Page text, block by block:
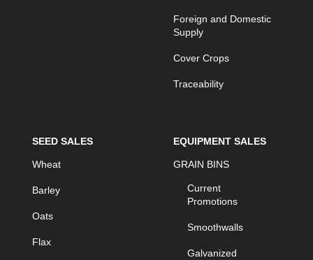
Foreign and Domestic
Supply
Cover Crops
Traceability
SEED SALES
Wheat
Barley
Oats
Flax
EQUIPMENT SALES
GRAIN BINS
Current
Promotions
Smoothwalls
Galvanized